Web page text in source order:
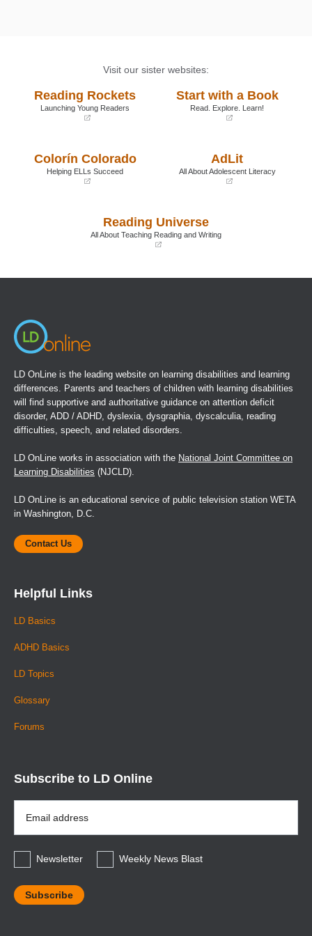
Visit our sister websites:
Reading Rockets
Launching Young Readers
new
Start with a Book
Read. Explore. Learn!
Colorín Colorado
Helping ELLs Succeed
AdLit
All About Adolescent Literacy
new
Reading Universe
All About Teaching Reading and Writing
LD OnLine is the leading website on learning disabilities and learning
differences. Parents and teachers of children with learning disabilities
will find supportive and authoritative guidance on attention deficit
disorder, ADD / ADHD, dyslexia, dysgraphia, dyscalculia, reading
difficulties, speech, and related disorders.
LD OnLine works in association with the National Joint Committee on
Learning Disabilities (NJCLD).
LD OnLine is an educational service of public television station WETA
in Washington, D.C.
Contact Us
Helpful Links
LD Basics
ADHD Basics
LD Topics
Glossary
Forums
Subscribe to LD Online
Address
*
Newsletter
Weekly News Blast